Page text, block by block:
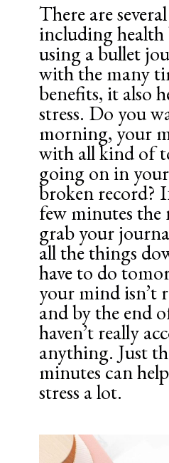
There are
including health
using a bullet
with the many
benefits, it also
stress. Do you
morning, your
with all kind of
going on in
broken record?
few minutes
grab your
all the things
have to do
your mind isn’t
and by the end
haven’t really
anything. Just
minutes can
stress a lot.